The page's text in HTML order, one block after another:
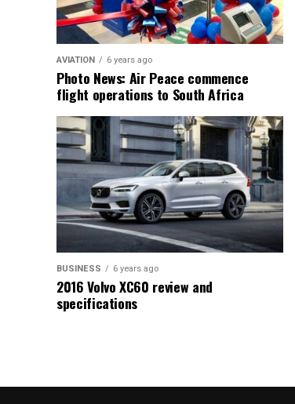
AVIATION 6 years ago
Photo News: Air Peace commence
flight operations to South Africa
BUSINESS 6 years ago
2016 Volvo XC60 review and
specifications